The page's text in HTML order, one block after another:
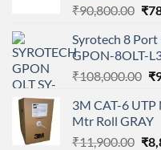
₹90,800.00 ₹
Syrotech 8 Port
GPON-8OLT-
₹108,000.00 ₹
3M CAT-6
Mtr Roll GRAY
₹11,900.00 ₹